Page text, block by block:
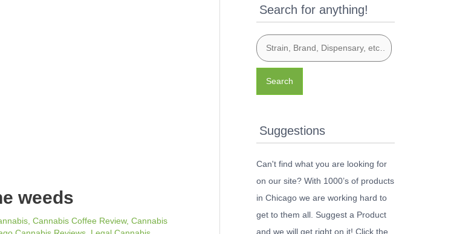
weeds
Cannabis Coffee Review, Cannabis
Search for anything!
Search
Suggestions
Can't find what you are looking for
on our site? With 1000’s of products
in Chicago we are working hard to
get to them all. Suggest a Product
and we will get right on it! Click the